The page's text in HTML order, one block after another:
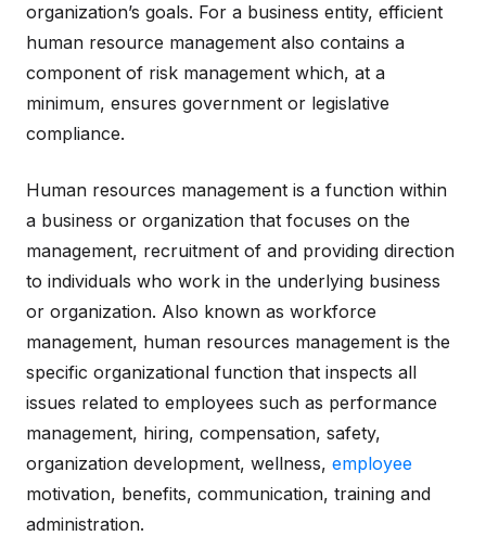
organization’s goals. For a business entity, efficient
human resource management also contains a
component of risk management which, at a
minimum, ensures government or legislative
compliance.
Human resources management is a function within
a business or organization that focuses on the
management, recruitment of and providing direction
to individuals who work in the underlying business
or organization. Also known as workforce
management, human resources management is the
specific organizational function that inspects all
issues related to employees such as performance
management, hiring, compensation, safety,
organization development, wellness, employee
motivation, benefits, communication, training and
administration.